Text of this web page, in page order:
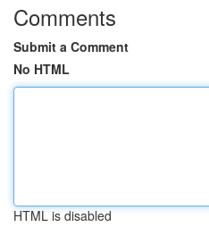
Comments
Submit a Comment
No HTML
HTML is disabled